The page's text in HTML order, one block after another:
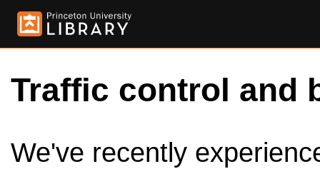
Traffic control and
We've recently